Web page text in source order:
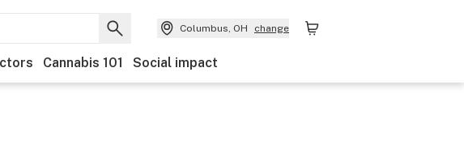
Columbus, OH change
Cannabis 101 Social impact